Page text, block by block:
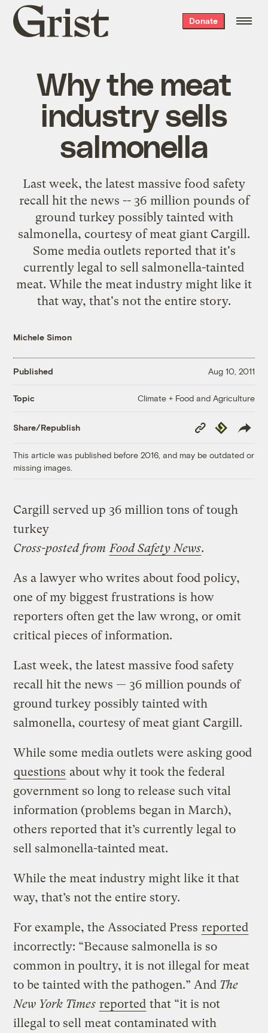
Grist
home
Donate
Why the meat
industry sells
salmonella
Last week, the latest massive food safety
recall hit the news -- 36 million pounds of
ground turkey possibly tainted with
salmonella, courtesy of meat giant Cargill.
Some media outlets reported that it's
currently legal to sell salmonella-tainted
meat. While the meat industry might like it
that way, that's not the entire story.
Michele Simon
Published Aug 10, 2011
Topic Climate + Food and Agriculture
Share/Republish
Copy
Link
Republish
This article was published before 2016, and may be outdated or
missing images.
Cargill served up 36 million tons of tough
turkey
Cross-posted from Food Safety News.
As a lawyer who writes about food policy,
one of my biggest frustrations is how
reporters often get the law wrong, or omit
critical pieces of information.
Last week, the latest massive food safety
recall hit the news — 36 million pounds of
ground turkey possibly tainted with
salmonella, courtesy of meat giant Cargill.
While some media outlets were asking good
questions about why it took the federal
government so long to release such vital
information (problems began in March),
others reported that it’s currently legal to
sell salmonella-tainted meat.
While the meat industry might like it that
way, that’s not the entire story.
For example, the Associated Press reported
incorrectly: “Because salmonella is so
common in poultry, it is not illegal for meat
to be tainted with the pathogen.” And The
New York Times reported that “it is not
illegal to sell meat contaminated with